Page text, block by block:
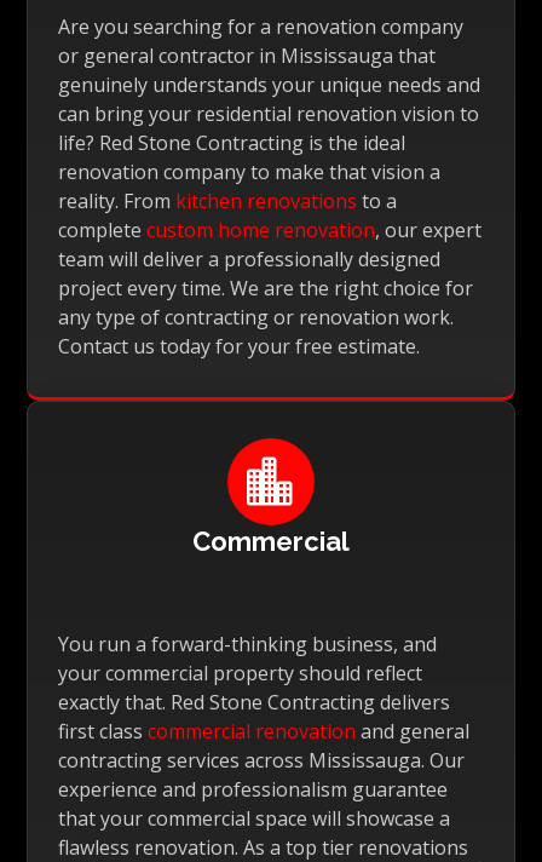
Are you searching for a renovation company
or general contractor in Mississauga that
genuinely understands your unique needs and
can bring your residential renovation vision to
life? Red Stone Contracting is the ideal
renovation company to make that vision a
reality. From kitchen renovations to a
completecustom home renovation, our expert
team will deliver a professionally designed
project every time. We are the right choice for
any type of contracting or renovation work.
Contact us today for your free estimate.

Commercial
You run a forward-thinking business, and
your commercial property should reflect
exactly that. Red Stone Contracting delivers
first classcommercial renovation and general
contracting services across Mississauga. Our
experience and professionalism guarantee
that your commercial space will showcase a
flawless renovation. As a top tier renovations